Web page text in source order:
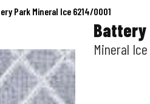
Park Mineral Ice 6214/0001
Battery
Mineral Ice